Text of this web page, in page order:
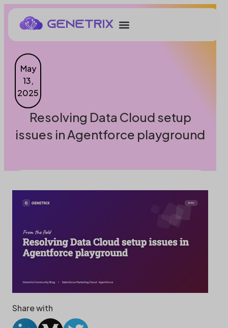
May
13,
2025
Resolving Data Cloud setup
issues in Agentforce playground
Share with